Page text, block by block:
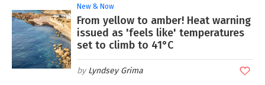
New & Now
From yellow to amber! Heat warning
issued as 'feels like' temperatures
set to climb to 41°C
Lyndsey Grima